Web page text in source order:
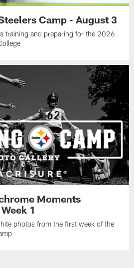
Camp - August 3
training and preparing for the 2026
Moments
1
photos from the first week of the